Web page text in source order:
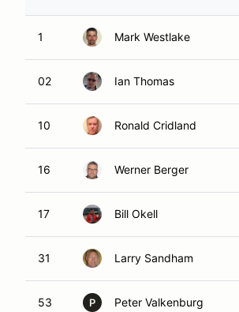
1 Mark Westlake
02 Ian Thomas
10 Ronald Cridland
16 Werner Berger
17 Bill Okell
31 Larry Sandham
53 P Peter Valkenburg